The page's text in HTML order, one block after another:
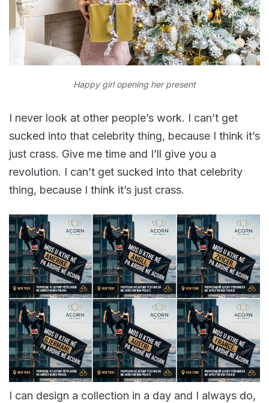
Happy girl opening her present
I never look at other people’s work. I can’t get
sucked into that celebrity thing, because I think it’s
just crass. Give me time and I’ll give you a
revolution. I can’t get sucked into that celebrity
thing, because I think it’s just crass.
I can design a collection in a day and I always do,